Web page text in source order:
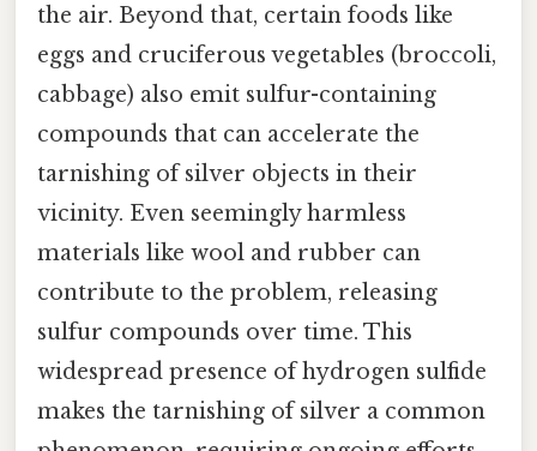
the air. Beyond that, certain foods like
eggs and cruciferous vegetables (broccoli,
cabbage) also emit sulfur-containing
compounds that can accelerate the
tarnishing of silver objects in their
vicinity. Even seemingly harmless
materials like wool and rubber can
contribute to the problem, releasing
sulfur compounds over time. This
widespread presence of hydrogen sulfide
makes the tarnishing of silver a common